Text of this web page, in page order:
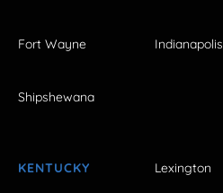
Fort Wayne Indianapolis
Shipshewana
KENTUCKY Lexington